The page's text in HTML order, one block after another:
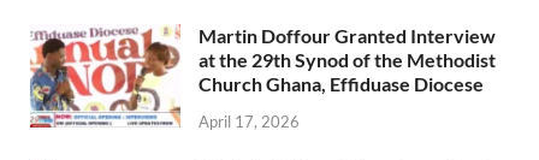
Martin Doffour Granted Interview
at the 29th Synod of the Methodist
Church Ghana, Effiduase Diocese
April 17, 2026